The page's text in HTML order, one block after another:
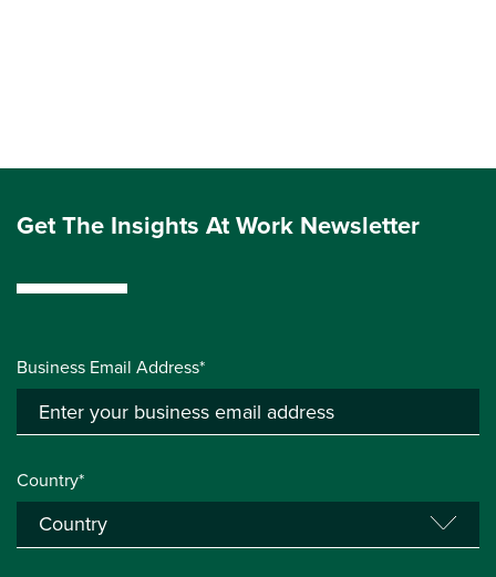
Get The Insights At Work Newsletter
Business Email Address*
Country*